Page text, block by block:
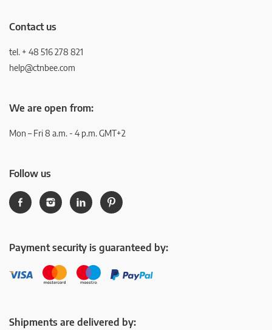
Contact us
tel. + 48 516 278 821
help@ctnbee.com
We are open from:
Mon – Fri 8 a.m. - 4 p.m. GMT+2
Follow us
Payment security is guaranteed by:
Shipments are delivered by: